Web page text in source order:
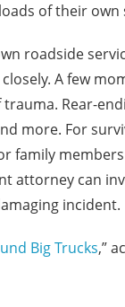
of their
roadside
A few
Rear-
more. For
family
attorney can
incident.
Big Trucks,”